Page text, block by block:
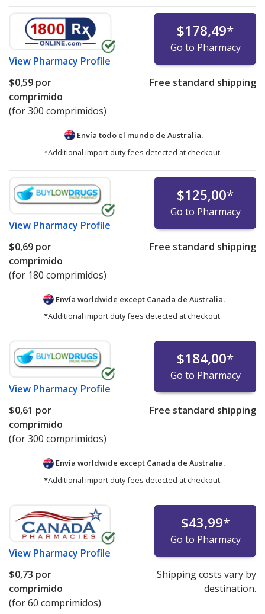
View Pharmacy Profile
$178,49*
Go to Pharmacy
$0,59 por
comprimido
(for 300 comprimidos)
Free standard shipping
Envía todo el mundo de Australia.
*Additional import duty fees detected at checkout.
View Pharmacy Profile
$125,00*
Go to Pharmacy
$0,69 por
comprimido
(for 180 comprimidos)
Free standard shipping
Envía worldwide except Canada de Australia.
*Additional import duty fees detected at checkout.
View Pharmacy Profile
$184,00*
Go to Pharmacy
$0,61 por
comprimido
(for 300 comprimidos)
Free standard shipping
Envía worldwide except Canada de Australia.
*Additional import duty fees detected at checkout.
View Pharmacy Profile
$43,99*
Go to Pharmacy
$0,73 por
comprimido
(for 60 comprimidos)
Shipping costs vary by
destination.